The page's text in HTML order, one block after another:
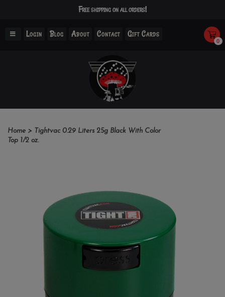
Free shipping on all orders!
Login Blog About Contact Gift Cards
0
Home > Tightvac 0.29 Liters 25g Black With Color
Top 1/2 oz.